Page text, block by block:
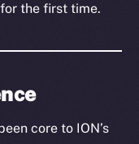
the first time.
core to ION’s